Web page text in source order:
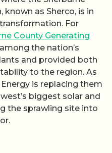
known as Sherco, is in
For
County Generating
the nation’s
and provided both
to the region. As
is replacing them
biggest solar and
the sprawling site into